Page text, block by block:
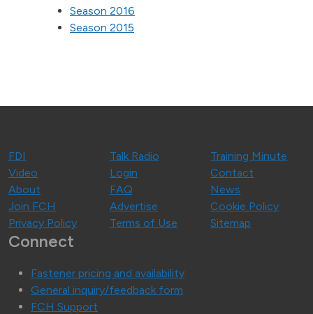
Season 2016
Season 2015
FDI Talk Radio
Training Minute
Video
Login
Contact
About
FAQ
News
Join FCH
Advertise
Cookie Policy
Privacy Policy
Terms of Use Sitemap
Connect
Fastener pricing and availability
General inquiry/feedback form
FCH Support